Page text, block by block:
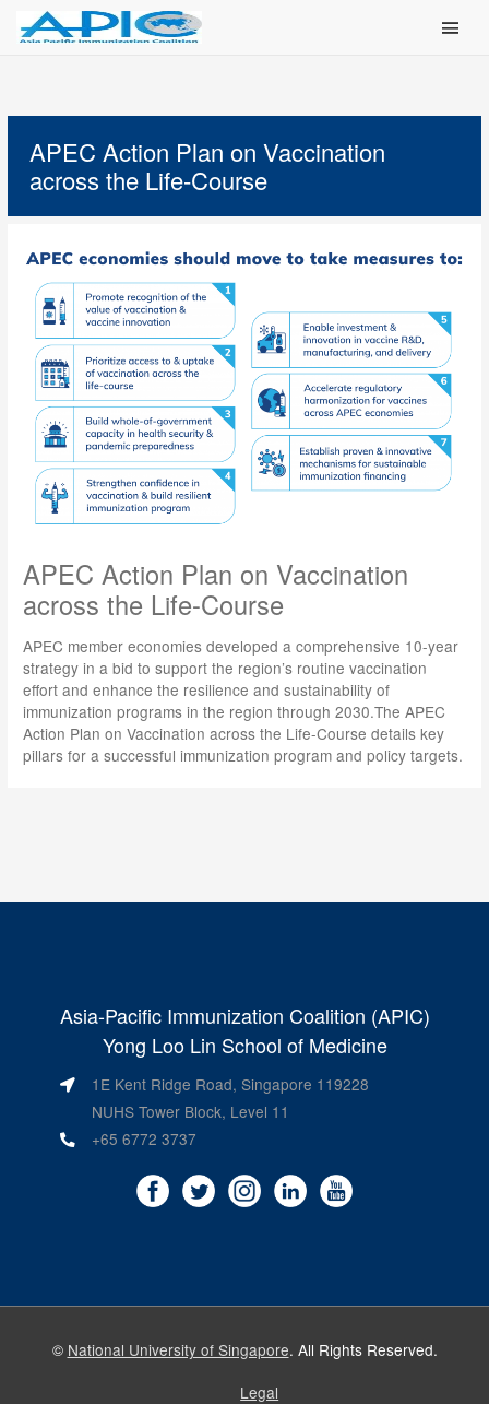
Main
APEC Action Plan on Vaccination
across the Life-Course
APEC Action Plan on Vaccination
across the Life-Course
APEC member economies developed a comprehensive 10-year
strategy in a bid to support the region’s routine vaccination
effort and enhance the resilience and sustainability of
immunization programs in the region through 2030.The APEC
Action Plan on Vaccination across the Life-Course details key
pillars for a successful immunization program and policy targets.
Asia-Pacific Immunization Coalition (APIC)
Yong Loo Lin School of Medicine
1E Kent Ridge Road, Singapore 119228
NUHS Tower Block, Level 11
+65 6772 3737
© National University of Singapore. All Rights Reserved.
Legal